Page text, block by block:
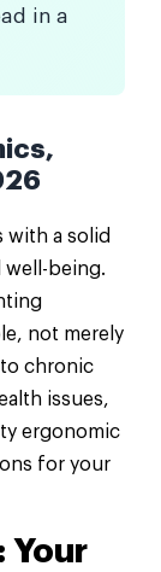
in a
with a solid
well-being.
not merely
chronic
issues,
ergonomic
for your
Your